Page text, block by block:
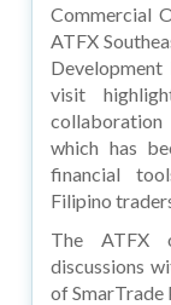
Commercial
ATFX
visit
which has
financial
Filipino
The ATFX
discussions
of SmarTrade